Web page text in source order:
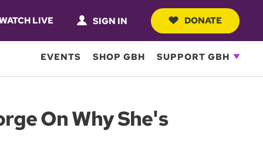
LIVE SIGN IN DONATE
EVENTS SHOP GBH SUPPORT GBH
On Why She's